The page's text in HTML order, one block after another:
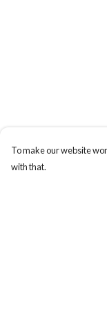
To make our website
with that.